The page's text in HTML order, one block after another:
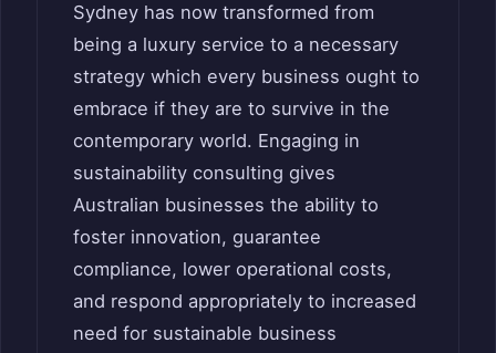
Sydney has now transformed from
being a luxury service to a necessary
strategy which every business ought to
embrace if they are to survive in the
contemporary world. Engaging in
sustainability consulting gives
Australian businesses the ability to
foster innovation, guarantee
compliance, lower operational costs,
and respond appropriately to increased
need for sustainable business